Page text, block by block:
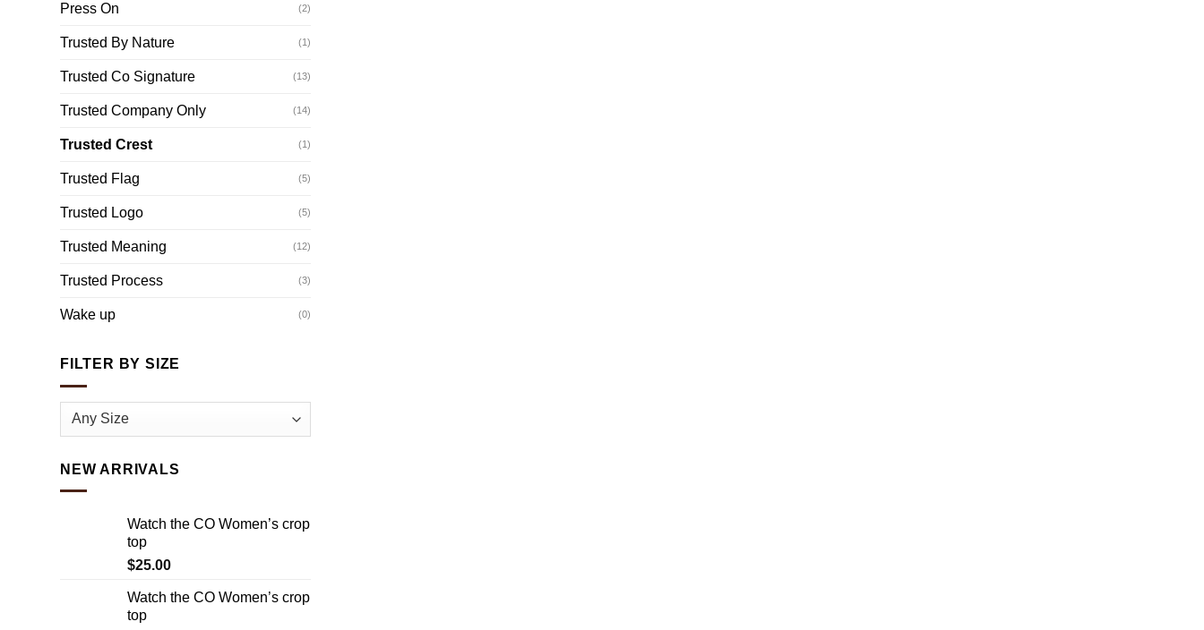
Press On (2)
Trusted By Nature (1)
Trusted Co Signature (13)
Trusted Company Only (14)
Trusted Crest (1)
Trusted Flag (5)
Trusted Logo (5)
Trusted Meaning (12)
Trusted Process (3)
Wake up (0)
FILTER BY SIZE
NEW ARRIVALS
Watch the CO Women’s crop
top
$25.00
Watch the CO Women’s crop
top